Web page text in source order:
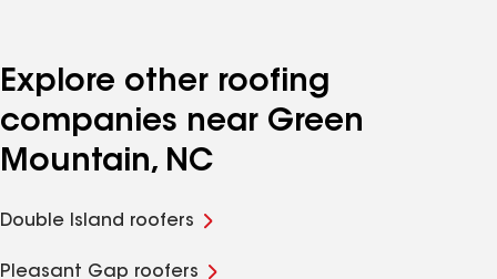
Explore other roofing
companies near Green
Mountain, NC
Double Island roofers
Pleasant Gap roofers